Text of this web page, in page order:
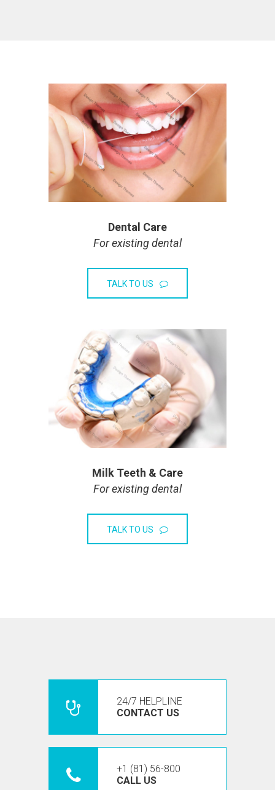
Dental Care
For existing dental
TALK TO US
Milk Teeth & Care
For existing dental
TALK TO US
24/7 HELPLINE
CONTACT US
+1 (81) 56-800
CALL US